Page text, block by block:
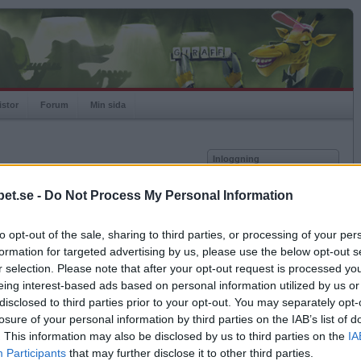
- Do Not Process My Personal Information
opt-out of the sale, sharing to third parties, or processing of your
for targeted advertising by us, please use the below opt-out
selection. Please note that after your opt-out request is processed
interest-based ads based on personal information utilized by us
to third parties prior to your opt-out. You may separately
of your personal information by third parties on the IAB’s list of
This information may also be disclosed by us to third parties on the
Participants that may further disclose it to other third parties.
Forum Min sida
Högsta rating
1000
Rankad
-
Rullningar
0
Matcher
0
Vunna
0
Inloggning
Kom ihåg mig
Glömt ditt lösenord?
Få ny aktiveringslänk
Betapet är gratis!